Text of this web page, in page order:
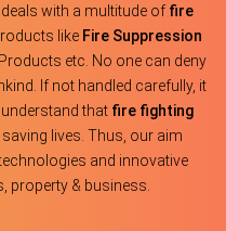
with a multitude of fire
like Fire Suppression
etc. No one can deny
If not handled carefully, it
that fire fighting
lives. Thus, our aim
and innovative
property & business.